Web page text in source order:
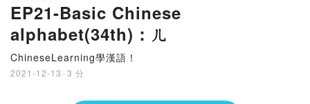
EP21-Basic Chinese
alphabet(34th)：ㄦ
ChineseLearning學漢語！
2021-12-13 · 3 分